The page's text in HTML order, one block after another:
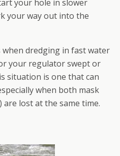
your hole in slower
your way out into the
dredging in fast water
your regulator swept or
situation is one that can
when both mask
lost at the same time.